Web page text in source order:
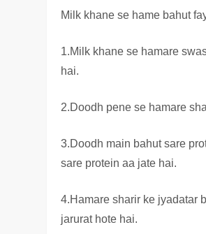
Milk khane se hame bahut
1.Milk khane se hamare
hai.
2.Doodh pene se hamare
3.Doodh main bahut sare
sare protein aa jate hai.
4.Hamare sharir ke jyadatar
jarurat hote hai.